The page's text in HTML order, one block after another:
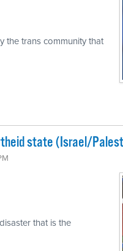
the trans community that
state (Israel/
that is the